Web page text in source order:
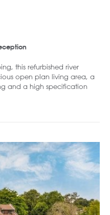
this refurbished river
open plan living area, a
and a high specification